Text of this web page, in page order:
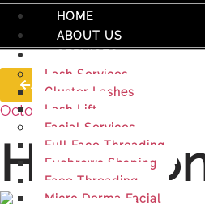
HOME
ABOUT US
Lash Services
Cluster Lashes
Lash Lift
Facial Services
Full Face Threading
Eyebrows Shaping
Face Threading
Micro Derma Facial
All Posts
October 6, 2025
How